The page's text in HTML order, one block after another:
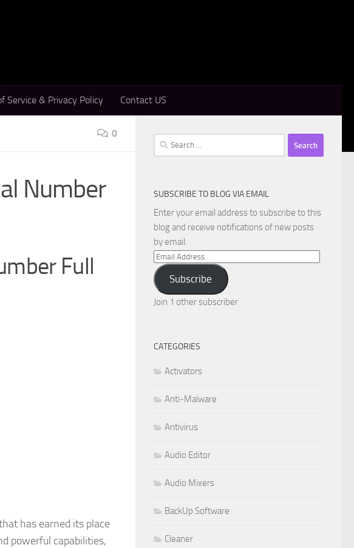
Service & Privacy Policy Contact US
0
Number
Full
has earned its place
powerful capabilities,
Search
for:
SUBSCRIBE TO BLOG VIA EMAIL
Enter your email address to subscribe to this
blog and receive notifications of new posts
by email.
Email
Address
Subscribe
Join 1 other subscriber
CATEGORIES
Activators
Anti-Malware
Antivirus
Audio Editor
Audio Mixers
BackUp Software
Cleaner